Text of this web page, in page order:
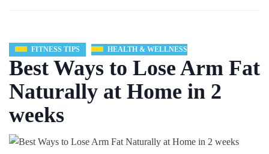
FITNESS TIPS HEALTH & WELLNESS
Best Ways to Lose Arm Fat
Naturally at Home in 2
weeks